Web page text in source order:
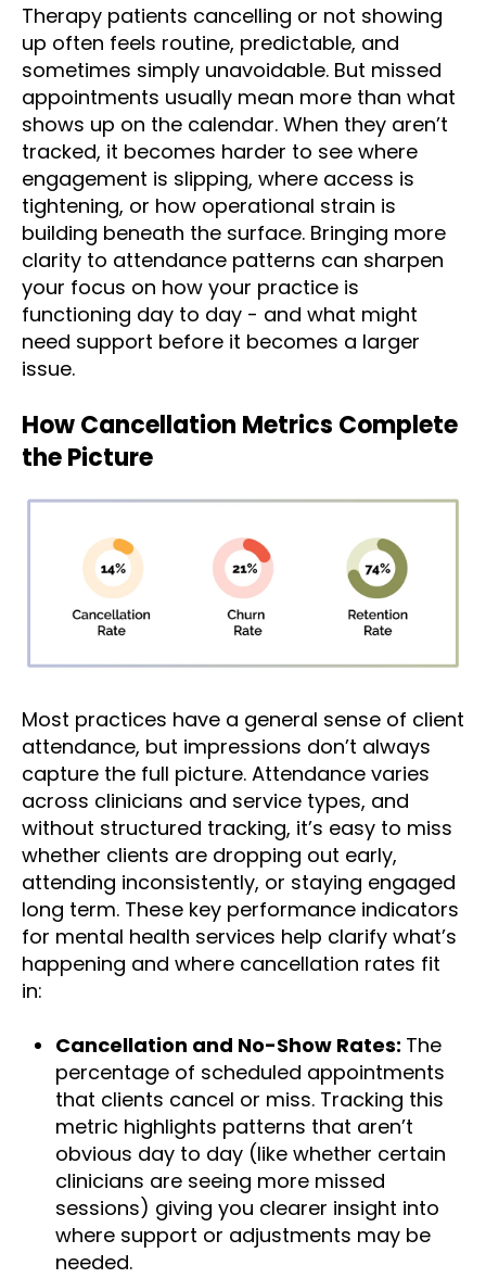
Therapy patients cancelling or not showing
up often feels routine, predictable, and
sometimes simply unavoidable. But missed
appointments usually mean more than what
shows up on the calendar. When they aren’t
tracked, it becomes harder to see where
engagement is slipping, where access is
tightening, or how operational strain is
building beneath the surface. Bringing more
clarity to attendance patterns can sharpen
your focus on how your practice is
functioning day to day - and what might
need support before it becomes a larger
issue.
How Cancellation Metrics Complete
the Picture
Most practices have a general sense of client
attendance, but impressions don’t always
capture the full picture. Attendance varies
across clinicians and service types, and
without structured tracking, it’s easy to miss
whether clients are dropping out early,
attending inconsistently, or staying engaged
long term. These key performance indicators
for mental health services help clarify what’s
happening and where cancellation rates fit
in:
Cancellation and No-Show Rates: The
percentage of scheduled appointments
that clients cancel or miss. Tracking this
metric highlights patterns that aren’t
obvious day to day (like whether certain
clinicians are seeing more missed
sessions) giving you clearer insight into
where support or adjustments may be
needed.